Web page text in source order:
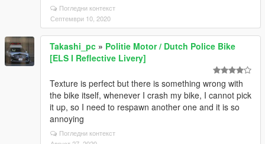
Погледни контекст
Септември 10, 2020
Takashi_pc » Politie Motor / Dutch Police Bike
[ELS I Reflective Livery]
Texture is perfect but there is something wrong with
the bike itself, whenever I crash my bike, I cannot pick
it up, so I need to respawn another one and it is so
annoying
Погледни контекст